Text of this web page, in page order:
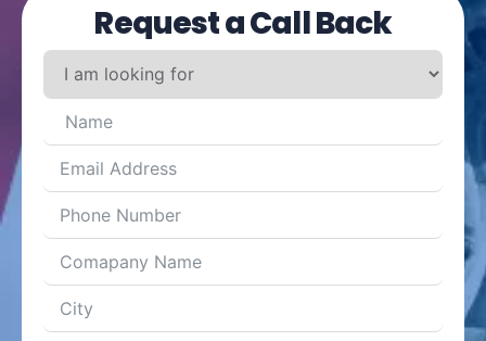
Request a Call Back